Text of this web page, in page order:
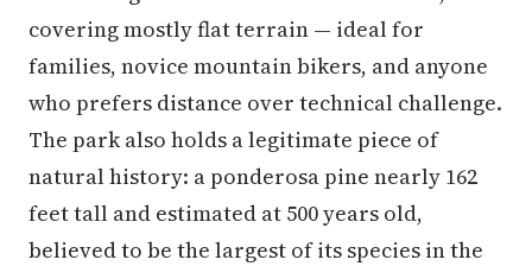
covering mostly flat terrain — ideal for
families, novice mountain bikers, and anyone
who prefers distance over technical challenge.
The park also holds a legitimate piece of
natural history: a ponderosa pine nearly 162
feet tall and estimated at 500 years old,
believed to be the largest of its species in the